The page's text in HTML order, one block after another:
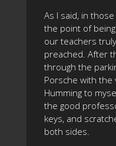
As I said, in
the point of
our teachers
preached. After
through the
Porsche with the
Humming to
the good
keys, and
both sides.